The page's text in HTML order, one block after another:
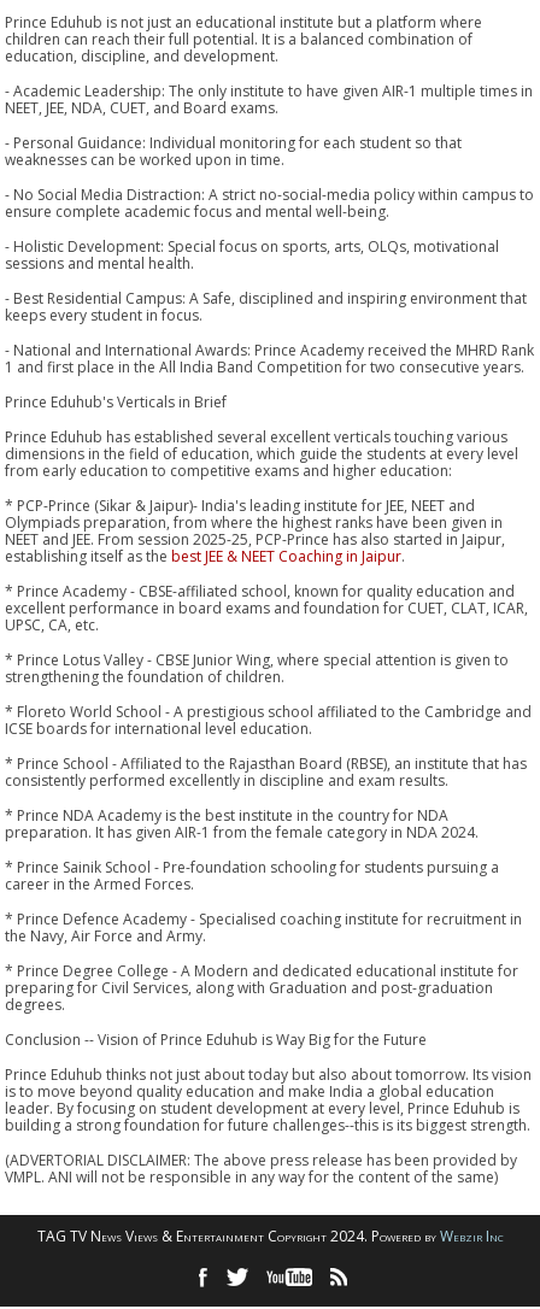
Prince Eduhub is not just an educational institute but a platform where
children can reach their full potential. It is a balanced combination of
education, discipline, and development.
- Academic Leadership: The only institute to have given AIR-1 multiple times in
NEET, JEE, NDA, CUET, and Board exams.
- Personal Guidance: Individual monitoring for each student so that
weaknesses can be worked upon in time.
- No Social Media Distraction: A strict no-social-media policy within campus to
ensure complete academic focus and mental well-being.
- Holistic Development: Special focus on sports, arts, OLQs, motivational
sessions and mental health.
- Best Residential Campus: A Safe, disciplined and inspiring environment that
keeps every student in focus.
- National and International Awards: Prince Academy received the MHRD Rank
1 and first place in the All India Band Competition for two consecutive years.
Prince Eduhub's Verticals in Brief
Prince Eduhub has established several excellent verticals touching various
dimensions in the field of education, which guide the students at every level
from early education to competitive exams and higher education:
* PCP-Prince (Sikar & Jaipur)- India's leading institute for JEE, NEET and
Olympiads preparation, from where the highest ranks have been given in
NEET and JEE. From session 2025-25, PCP-Prince has also started in Jaipur,
establishing itself as thebest JEE & NEET Coaching in Jaipur.
* Prince Academy - CBSE-affiliated school, known for quality education and
excellent performance in board exams and foundation for CUET, CLAT, ICAR,
UPSC, CA, etc.
* Prince Lotus Valley - CBSE Junior Wing, where special attention is given to
strengthening the foundation of children.
* Floreto World School - A prestigious school affiliated to the Cambridge and
ICSE boards for international level education.
* Prince School - Affiliated to the Rajasthan Board (RBSE), an institute that has
consistently performed excellently in discipline and exam results.
* Prince NDA Academy is the best institute in the country for NDA
preparation. It has given AIR-1 from the female category in NDA 2024.
* Prince Sainik School - Pre-foundation schooling for students pursuing a
career in the Armed Forces.
* Prince Defence Academy - Specialised coaching institute for recruitment in
the Navy, Air Force and Army.
* Prince Degree College - A Modern and dedicated educational institute for
preparing for Civil Services, along with Graduation and post-graduation
degrees.
Conclusion -- Vision of Prince Eduhub is Way Big for the Future
Prince Eduhub thinks not just about today but also about tomorrow. Its vision
is to move beyond quality education and make India a global education
leader. By focusing on student development at every level, Prince Eduhub is
building a strong foundation for future challenges--this is its biggest strength.
(ADVERTORIAL DISCLAIMER: The above press release has been provided by
VMPL. ANI will not be responsible in any way for the content of the same)
TAG TV News Views & Entertainment Copyright 2024. Powered byWebzir Inc